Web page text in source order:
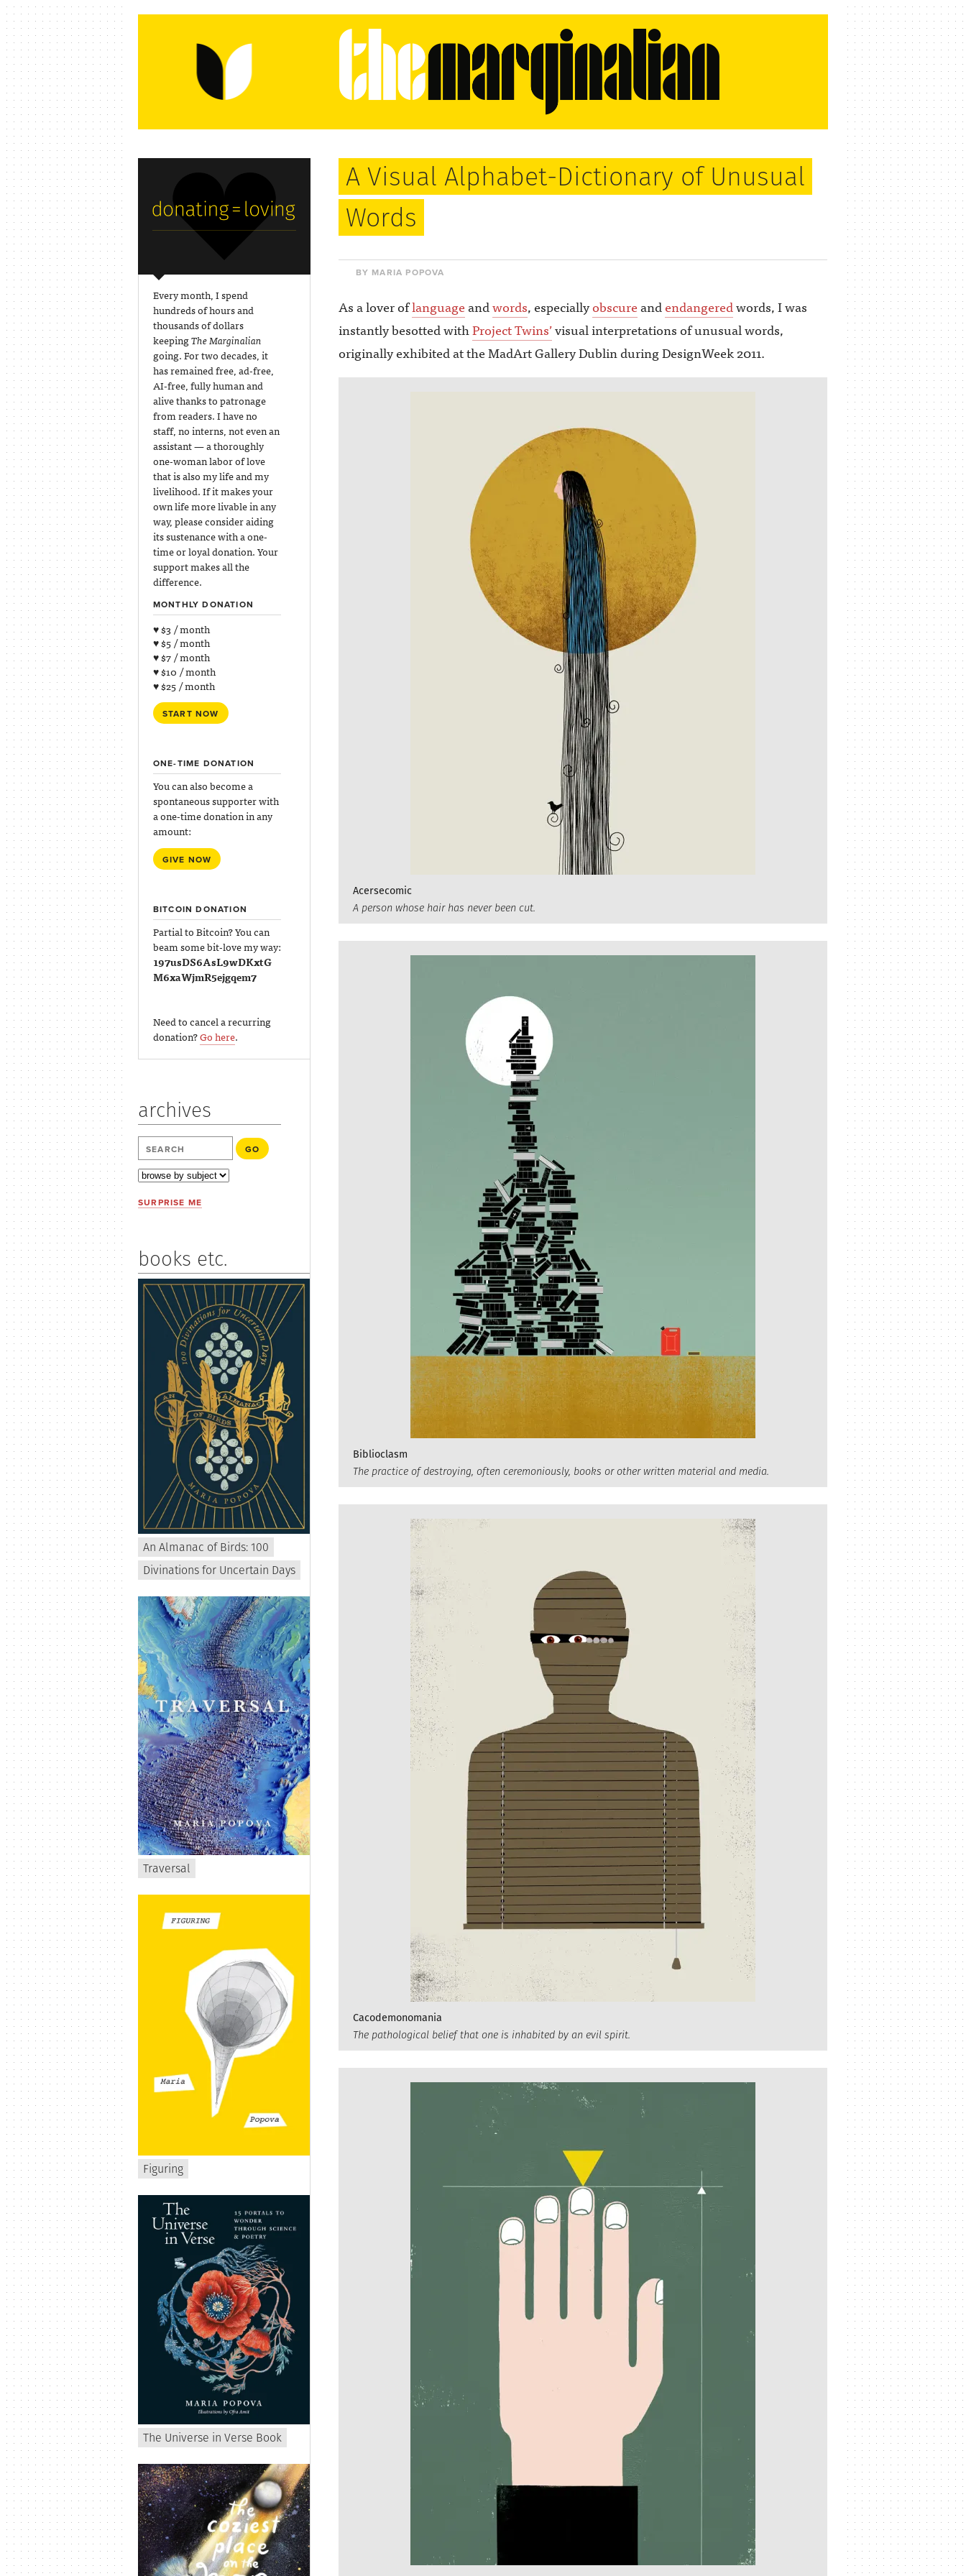
Every month, I spend
hundreds of hours and
thousands of dollars
keepingThe Marginalian
going. For two decades, it
has remained free, ad-free,
AI-free, fully human and
alive thanks to patronage
from readers. I have no
staff, no interns, not even an
assistant — a thoroughly
one-woman labor of love
that is also my life and my
livelihood. If it makes your
own life more livable in any
way, please consider aiding
its sustenance with a one-
time or loyal donation. Your
support makes all the
difference.
MONTHLY DONATION
♥ $3 / month
♥ $5 / month
♥ $7 / month
♥ $10 / month
♥ $25 / month
START NOW
ONE-TIME DONATION
You can also become a
spontaneous supporter with
a one-time donation in any
amount:
GIVE NOW
BITCOIN DONATION
Partial to Bitcoin? You can
beam some bit-love my way:
197usDS6AsL9wDKxtG
M6xaWjmR5ejgqem7
Need to cancel a recurring
donation?Go here.
archives
SURPRISE ME
books etc.
An Almanac of Birds: 100
Divinations for Uncertain Days
Traversal
Figuring
The Universe in Verse Book
A Visual Alphabet-Dictionary of Unusual
Words
BY MARIA POPOVA
As a lover oflanguageandwords, especiallyobscureandendangeredwords, I was
instantly besotted withProject Twins’visual interpretations of unusual words,
originally exhibited at the MadArt Gallery Dublin during DesignWeek 2011.
Acersecomic
A person whose hair has never been cut.
Biblioclasm
The practice of destroying, often ceremoniously, books or other written material and media.
Cacodemonomania
The pathological belief that one is inhabited by an evil spirit.